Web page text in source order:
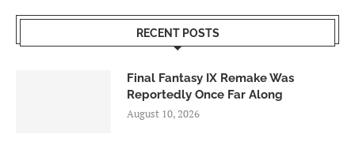
RECENT POSTS
Final Fantasy IX Remake Was
Reportedly Once Far Along
August 10, 2026